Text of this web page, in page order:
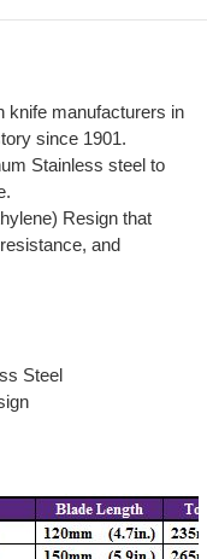
knife manufacturers in
since 1901.
Stainless steel to
Resign that
and
Steel